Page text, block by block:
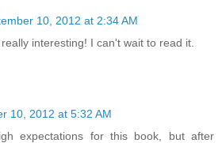
10, 2012 at 2:34 AM
interesting! I can't wait to read it.
10, 2012 at 5:32 AM
expectations for this book, but after